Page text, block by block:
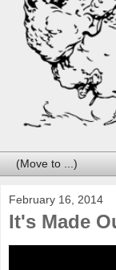
February 16, 2014
It's Made